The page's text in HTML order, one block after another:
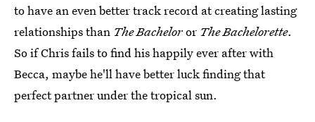
to have an even better track record at creating lasting
relationships than The Bacheloror The Bachelorette.
So if Chris fails to find his happily ever after with
Becca, maybe he'll have better luck finding that
perfect partner under the tropical sun.